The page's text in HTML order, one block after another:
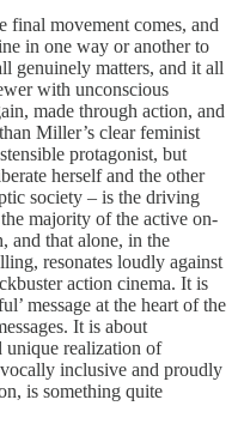
final movement comes, and
in one way or another to
genuinely matters, and it all
with unconscious
made through action, and
Miller’s clear feminist
protagonist, but
herself and the other
society – is the driving
majority of the active on-
and that alone, in the
resonates loudly against
action cinema. It is
message at the heart of the
It is about
unique realization of
inclusive and proudly
is something quite